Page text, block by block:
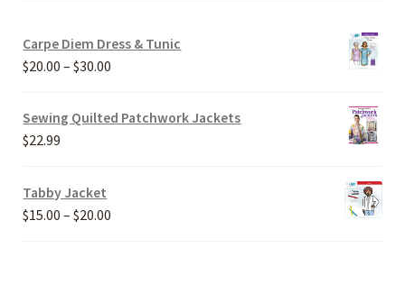
Carpe Diem Dress & Tunic
$20.00 – $30.00
$20.00
Sewing Quilted Patchwork Jackets
$22.99
Tabby Jacket
$15.00 – $20.00